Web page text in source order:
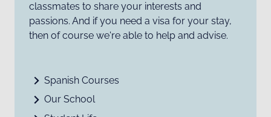
classmates to share your interests and
passions. And if you need a visa for your stay,
then of course we're able to help and advise.
Spanish Courses
Our School